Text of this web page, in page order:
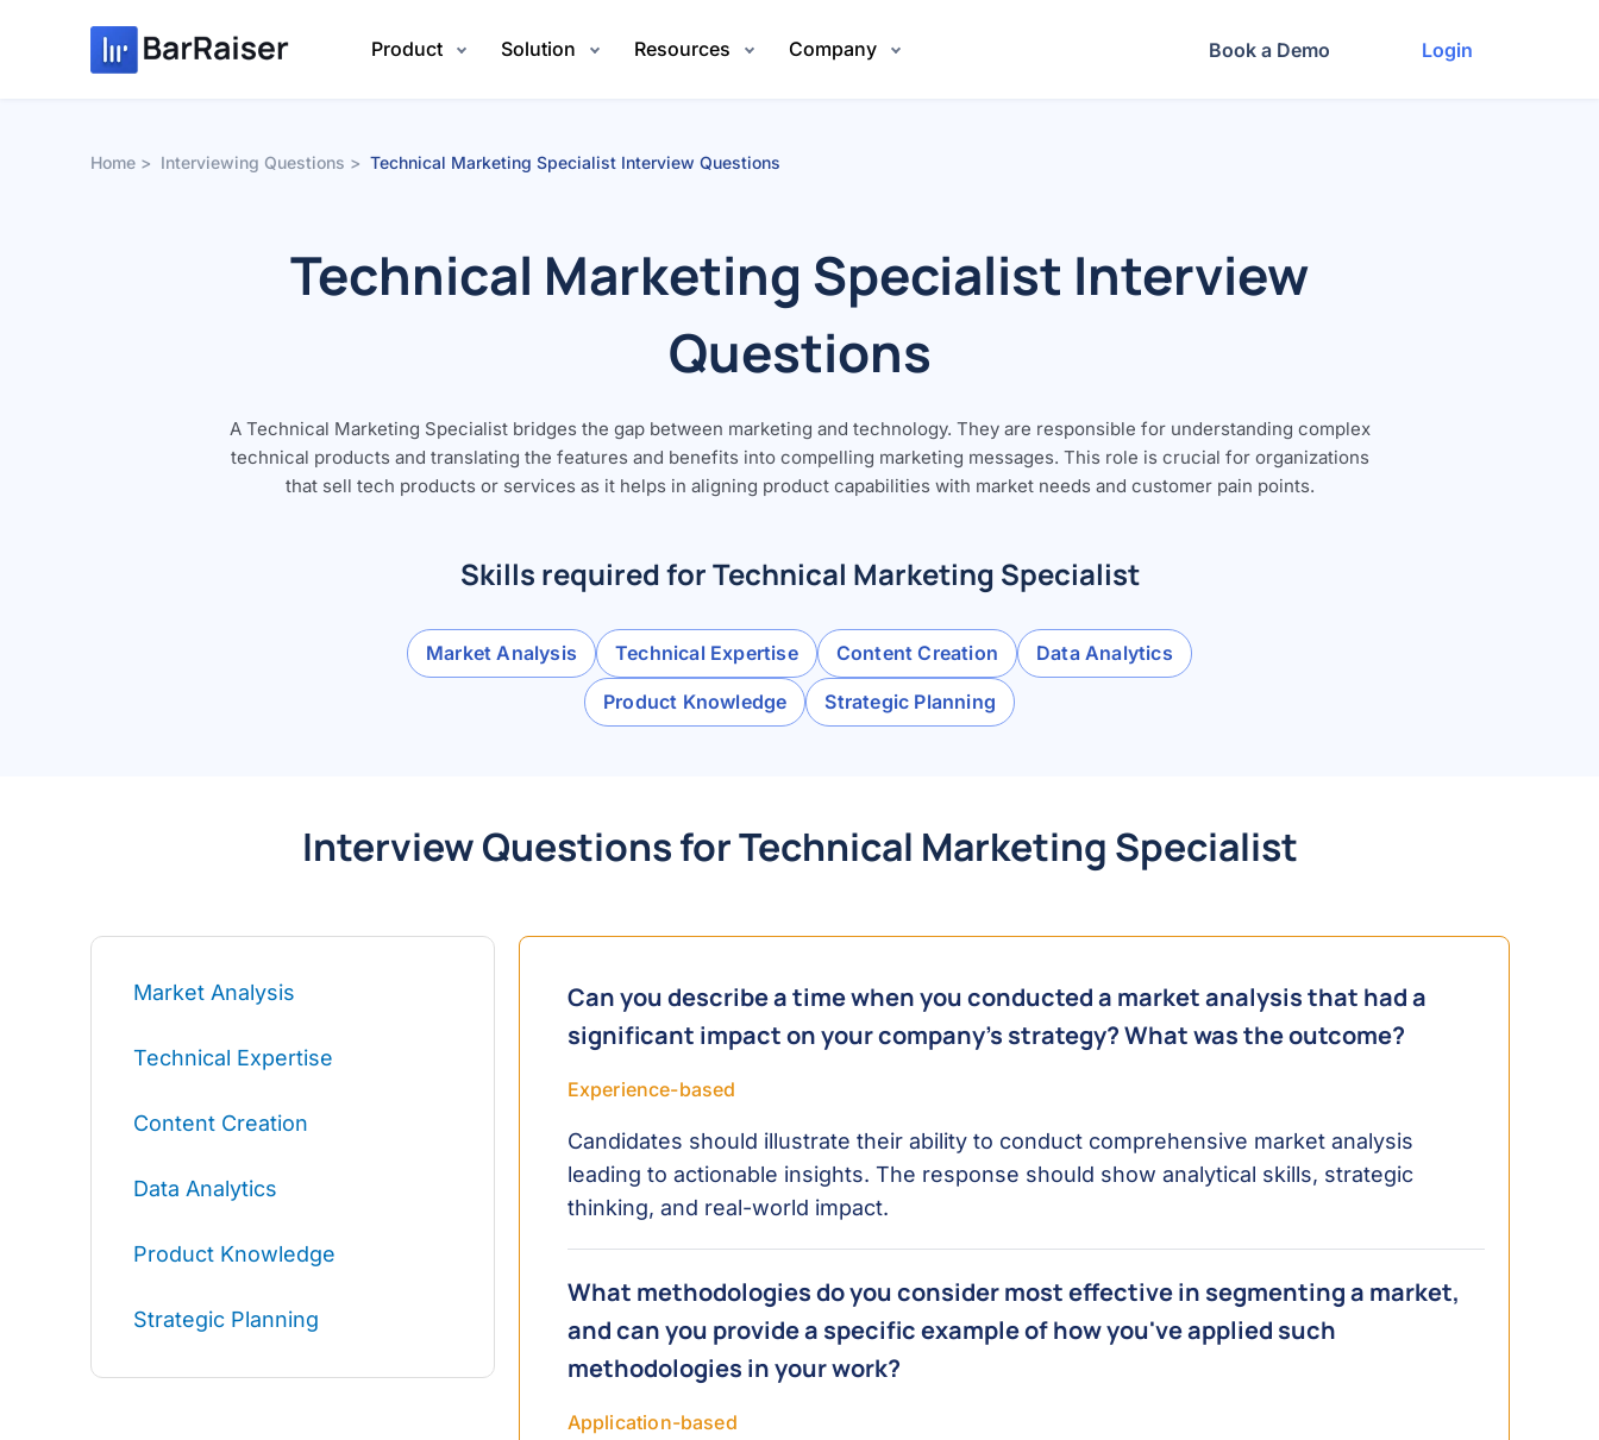
Product Solution Resources Company Book a Demo Login
Home Interviewing Questions Technical Marketing Specialist Interview Questions
Technical Marketing Specialist Interview
Questions
A Technical Marketing Specialist bridges the gap between marketing and technology. They are responsible for understanding complex
technical products and translating the features and benefits into compelling marketing messages. This role is crucial for organizations
that sell tech products or services as it helps in aligning product capabilities with market needs and customer pain points.
Skills required for Technical Marketing Specialist
Market Analysis Technical Expertise Content Creation Data Analytics
Product Knowledge Strategic Planning
Interview Questions for Technical Marketing Specialist
Market Analysis
Technical Expertise
Content Creation
Data Analytics
Product Knowledge
Strategic Planning
Can you describe a time when you conducted a market analysis that had a
significant impact on your company's strategy? What was the outcome?
Experience-based
Candidates should illustrate their ability to conduct comprehensive market analysis
leading to actionable insights. The response should show analytical skills, strategic
thinking, and real-world impact.
What methodologies do you consider most effective in segmenting a market,
and can you provide a specific example of how you've applied such
methodologies in your work?
Application-based